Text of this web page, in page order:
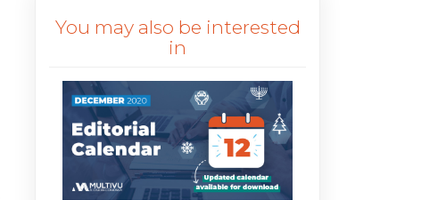
You may also be interested
in